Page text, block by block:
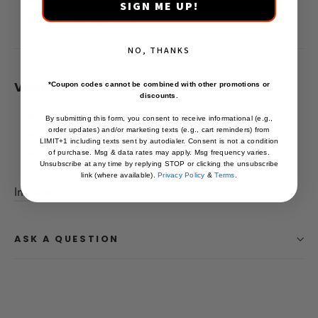
Lifetime Warranty
Vehicle Fitment:
2024+ Toyota Land Cruiser Base
2024+ Toyota Land Cruiser 1958
2024+ Toyota Land Cruiser First Edition
Installation Instructions
ASK A QUESTION
SIGN ME UP!
NO, THANKS
*Coupon codes cannot be combined with other promotions or
discounts.
By submitting this form, you consent to receive informational (e.g.,
order updates) and/or marketing texts (e.g., cart reminders) from
LIMIT+1 including texts sent by autodialer. Consent is not a condition
of purchase. Msg & data rates may apply. Msg frequency varies.
Unsubscribe at any time by replying STOP or clicking the unsubscribe
link (where available).Privacy Policy &Terms